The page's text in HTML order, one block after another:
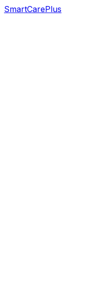
SmartCarePlus